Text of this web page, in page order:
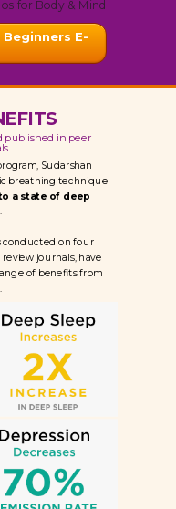
Beginners E-
for Body & Mind
Sudarshan
breathing technique
a state of deep
.
conducted on four
journals, have
of benefits from
published in peer